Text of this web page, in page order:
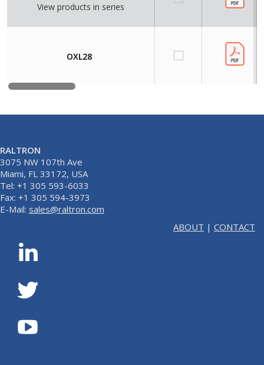
View products in series
OXL28
RALTRON
3075 NW 107th Ave
Miami, FL 33172, USA
Tel: +1 305 593-6033
Fax: +1 305 594-3973
E-Mail: sales@raltron.com
ABOUT | CONTACT